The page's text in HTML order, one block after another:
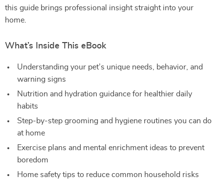
this guide brings professional insight straight into your
home.
What’s Inside This eBook
Understanding your pet’s unique needs, behavior, and
warning signs
Nutrition and hydration guidance for healthier daily
habits
Step-by-step grooming and hygiene routines you can do
at home
Exercise plans and mental enrichment ideas to prevent
boredom
Home safety tips to reduce common household risks